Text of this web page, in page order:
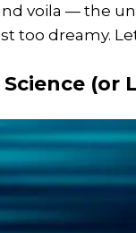
voila — the
too dreamy.
Science (or